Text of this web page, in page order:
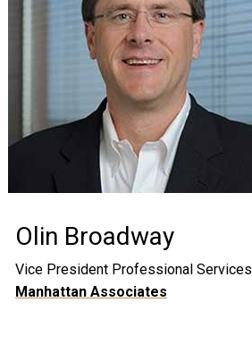
Olin Broadway
Vice President Professional Services
Manhattan Associates